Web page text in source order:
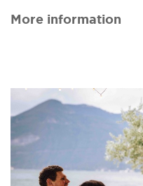
More information